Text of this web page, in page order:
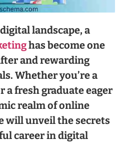
landscape, a
has become one
and rewarding
Whether you’re a
a fresh graduate eager
realm of online
will unveil the secrets
career in digital